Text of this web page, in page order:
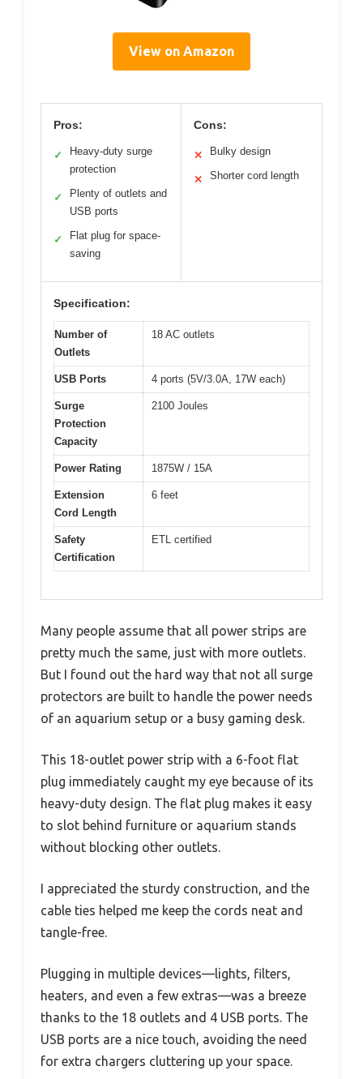
View on Amazon
Pros:
✓
Heavy-duty surge
protection
✓
Plenty of outlets and
USB ports
✓
Flat plug for space-
saving
Cons:
✕ Bulky design
✕ Shorter cord length
Specification:
Number of
Outlets
18 AC outlets
USB Ports 4 ports (5V/3.0A, 17W each)
Surge
Protection
Capacity
2100 Joules
Power Rating 1875W / 15A
Extension
Cord Length
6 feet
Safety
Certification
ETL certified
Many people assume that all power strips are
pretty much the same, just with more outlets.
But I found out the hard way that not all surge
protectors are built to handle the power needs
of an aquarium setup or a busy gaming desk.
This 18-outlet power strip with a 6-foot flat
plug immediately caught my eye because of its
heavy-duty design. The flat plug makes it easy
to slot behind furniture or aquarium stands
without blocking other outlets.
I appreciated the sturdy construction, and the
cable ties helped me keep the cords neat and
tangle-free.
Plugging in multiple devices—lights, filters,
heaters, and even a few extras—was a breeze
thanks to the 18 outlets and 4 USB ports. The
USB ports are a nice touch, avoiding the need
for extra chargers cluttering up your space.